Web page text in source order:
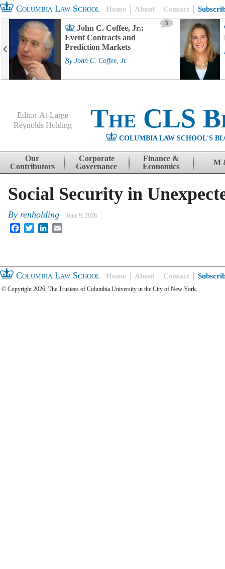
Columbia Law School Home About Contact
John C. Coffee, Jr.:
Event Contracts and
Prediction Markets
3
By John C. Coffee, Jr.
Editor-At-Large
Reynolds Holding
The CLS
COLUMBIA LAW SCHOOL'S
Skip to content
Our
Contributors
Corporate
Governance
Finance &
Economics
M
Social Security in
By renholding June 9, 2026
FacebookTwitterLinkedIn
Columbia Law School Home About Contact
© Copyright 2026, The Trustees of Columbia University in the City of New York.